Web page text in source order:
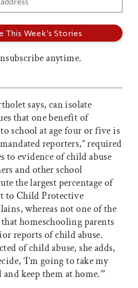
anytime.
says, can isolate
that one benefit of
school at age four or five is
reporters,” required
to evidence of child abuse
and other school
the largest percentage of
to Child Protective
whereas not one of the
homeschooling parents
reports of child abuse.
of child abuse, she adds,
‘I’m going to take my
keep them at home.’”